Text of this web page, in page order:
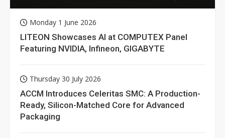
Monday 1 June 2026
LITEON Showcases AI at COMPUTEX Panel
Featuring NVIDIA, Infineon, GIGABYTE
Thursday 30 July 2026
ACCM Introduces Celeritas SMC: A Production-
Ready, Silicon-Matched Core for Advanced
Packaging